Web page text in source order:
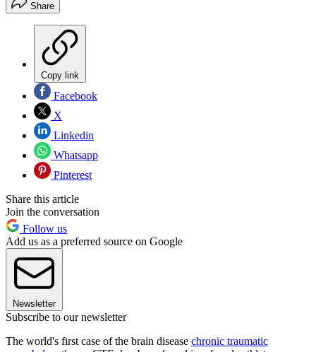
Share
Copy link
Facebook
X
Linkedin
Whatsapp
Pinterest
Share this article
Join the conversation
Follow us
Add us as a preferred source on Google
Newsletter
Subscribe to our newsletter
The world's first case of the brain disease chronic traumatic